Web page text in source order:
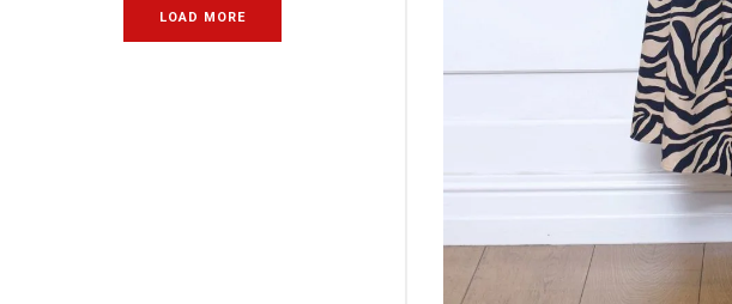
LOAD MORE